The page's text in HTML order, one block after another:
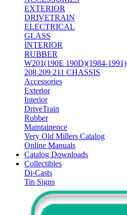
EXTERIOR
DRIVETRAIN
ELECTRICAL
GLASS
INTERIOR
RUBBER
W201(190E 190D)(1984-1991)
208 209 211 CHASSIS
Accessories
Exterior
Interior
DriveTrain
Rubber
Maintainence
Very Old Millers Catalog
Online Manuals
Catalog Downloads
Collectibles
Di-Casts
Tin Signs